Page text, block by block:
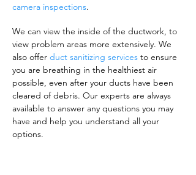
camera inspections.
We can view the inside of the ductwork, to
view problem areas more extensively. We
also offer duct sanitizing services to ensure
you are breathing in the healthiest air
possible, even after your ducts have been
cleared of debris. Our experts are always
available to answer any questions you may
have and help you understand all your
options.